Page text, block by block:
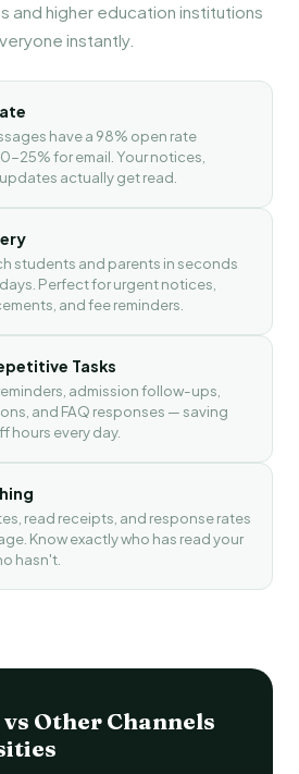
and higher education institutions
instantly.
have a 98% open rate
25% for email. Your notices,
actually get read.
students and parents in seconds
Perfect for urgent notices,
and fee reminders.
Tasks
admission follow-ups,
and FAQ responses — saving
hours every day.
read receipts, and response rates
Know exactly who has read your
hasn't.
Other Channels